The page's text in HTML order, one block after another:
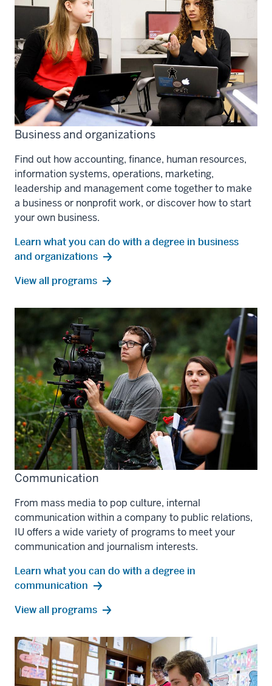
Business and organizations
Find out how accounting, finance, human resources,
information systems, operations, marketing,
leadership and management come together to make
a business or nonprofit work, or discover how to start
your own business.
Learn what you can do with a degree in business
and organizations
View all business
organizations
programs
Communication
From mass media to pop culture, internal
communication within a company to public relations,
IU offers a wide variety of programs to meet your
communication and journalism interests.
Learn what you can do with a degree in
communication
View all communication
programs